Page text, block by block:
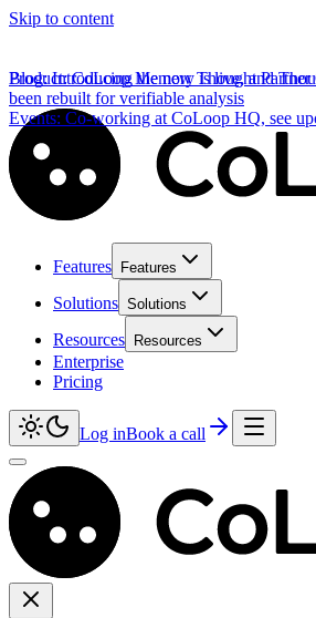
Skip to content
Product:CoLoop Memory is live, and
been rebuilt for verifiable analysis
Blog:Introducing the new Thought Partner
Events: Co-working at CoLoop HQ, see
Features Features
Solutions Solutions
Resources Resources
Enterprise
Pricing
Log inBook a call